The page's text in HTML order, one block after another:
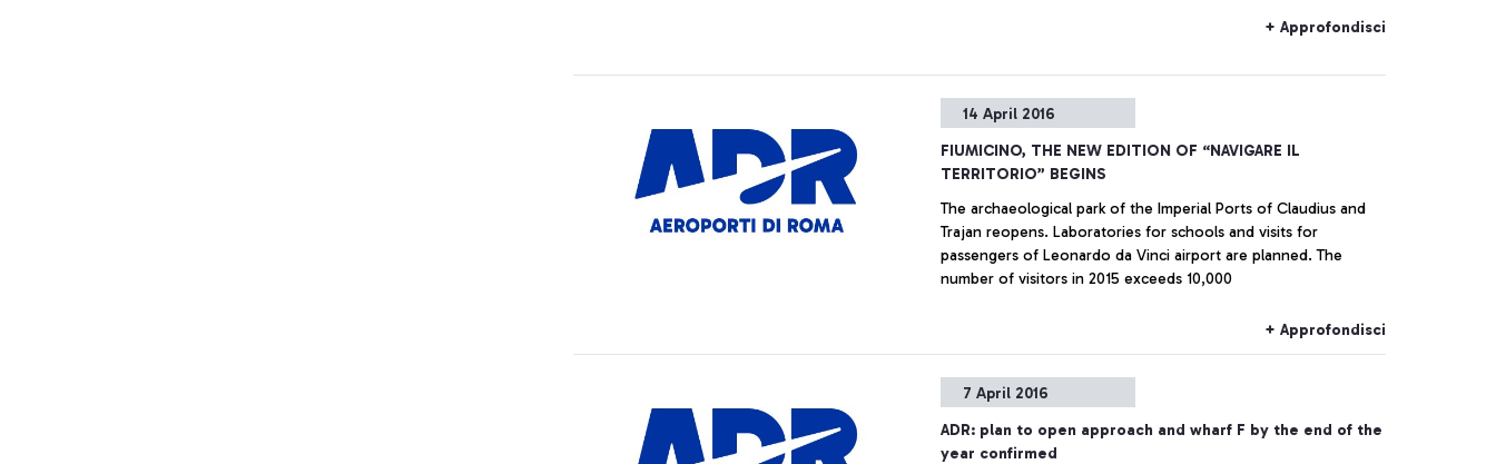
ADR, and Gemina until its merger with Atlantia occurred in 2013,
and the start of an ambitious ongoing investment program,
among the best European and worldwide standards.
+ Approfondisci
14 April 2016
FIUMICINO, THE NEW EDITION OF “NAVIGARE IL
TERRITORIO” BEGINS
The archaeological park of the Imperial Ports of Claudius and
Trajan reopens. Laboratories for schools and visits for
passengers of Leonardo da Vinci airport are planned. The
number of visitors in 2015 exceeds 10,000
+ Approfondisci
7 April 2016
ADR: plan to open approach and wharf F by the end of the
year confirmed